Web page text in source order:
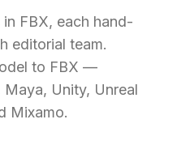
in FBX, each hand-
editorial team.
to FBX —
Unity, Unreal
Mixamo.